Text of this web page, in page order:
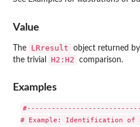
Value
The LRresult object returned by
the trivial
H2:H2 comparison.
Examples
# Example: Identification of